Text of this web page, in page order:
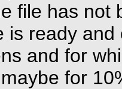
file has not
is ready
and for
for